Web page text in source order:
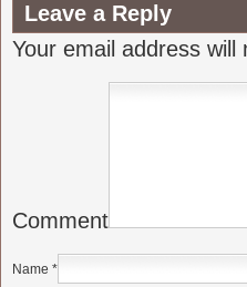
Leave a Reply
Your email address will
Comment
Name *